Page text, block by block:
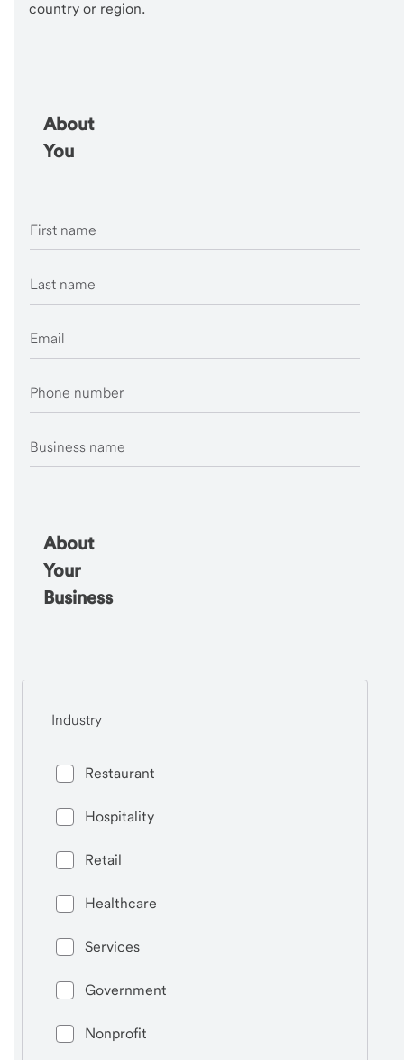
country or region.
About
You
First name
Last name
Email
Phone number
Business name
About
Your
Business
Industry
Restaurant
Hospitality
Retail
Healthcare
Services
Government
Nonprofit